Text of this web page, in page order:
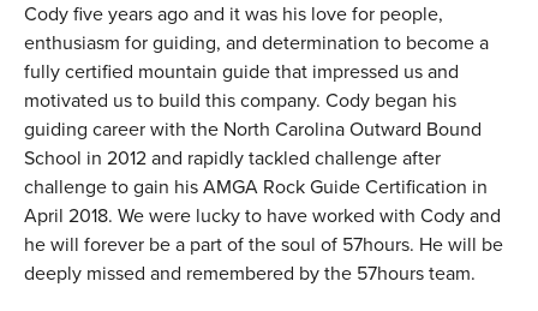
Cody five years ago and it was his love for people,
enthusiasm for guiding, and determination to become a
fully certified mountain guide that impressed us and
motivated us to build this company. Cody began his
guiding career with the North Carolina Outward Bound
School in 2012 and rapidly tackled challenge after
challenge to gain his AMGA Rock Guide Certification in
April 2018. We were lucky to have worked with Cody and
he will forever be a part of the soul of 57hours. He will be
deeply missed and remembered by the 57hours team.